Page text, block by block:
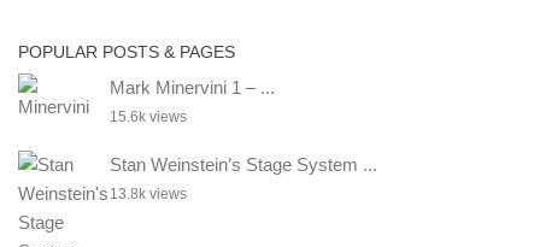
POPULAR POSTS & PAGES
Mark Minervini 1 – ...
15.6k views
Stan Weinstein’s Stage System ...
13.8k views